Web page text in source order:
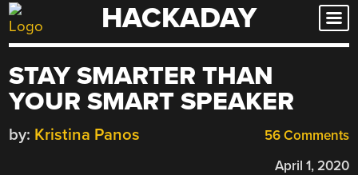
Skip
to
HACKADAY
STAY SMARTER THAN
YOUR SMART SPEAKER
56 Comments
by: Kristina Panos
April 1, 2020